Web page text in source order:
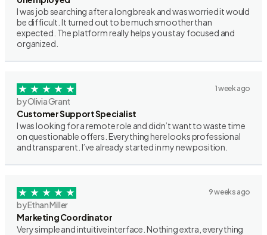
I was job searching after a long break and was worried it would
be difficult. It turned out to be much smoother than
expected. The platform really helps you stay focused and
organized.
1 week ago
by Olivia Grant
Customer Support Specialist
I was looking for a remote role and didn’t want to waste time
on questionable offers. Everything here looks professional
and transparent. I’ve already started in my new position.
9 weeks ago
by Ethan Miller
Marketing Coordinator
Very simple and intuitive interface. Nothing extra, everything